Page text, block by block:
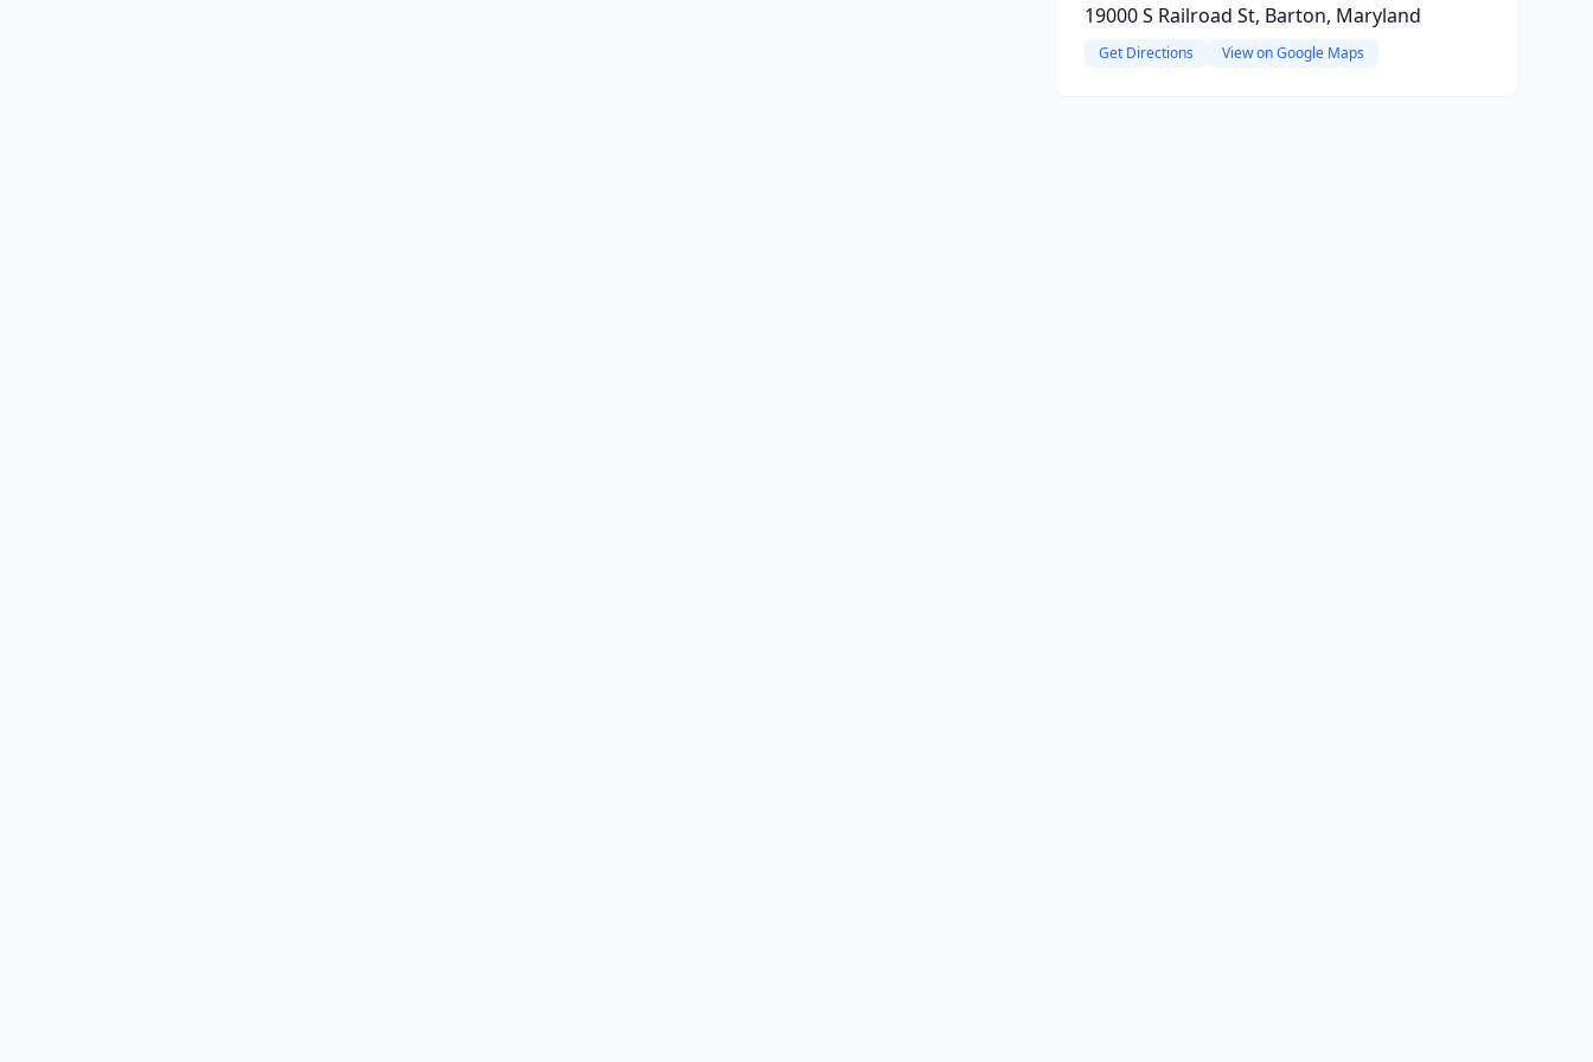
19000 S Railroad St, Barton, Maryland
Get Directions View on Google Maps